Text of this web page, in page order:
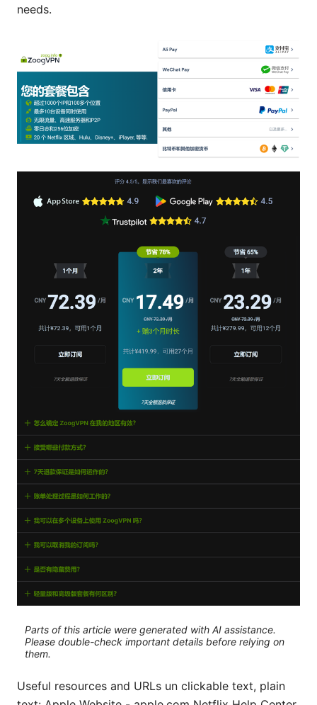
needs.
Parts of this article were generated with AI assistance.
Please double-check important details before relying on
them.
Useful resources and URLs un clickable text, plain